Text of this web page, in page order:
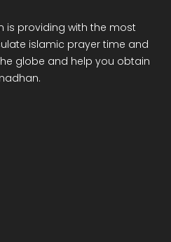
is providing with the most
islamic prayer time and
globe and help you obtain